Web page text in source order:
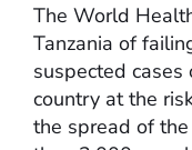
The World
Tanzania of
suspected
country at the
the spread of